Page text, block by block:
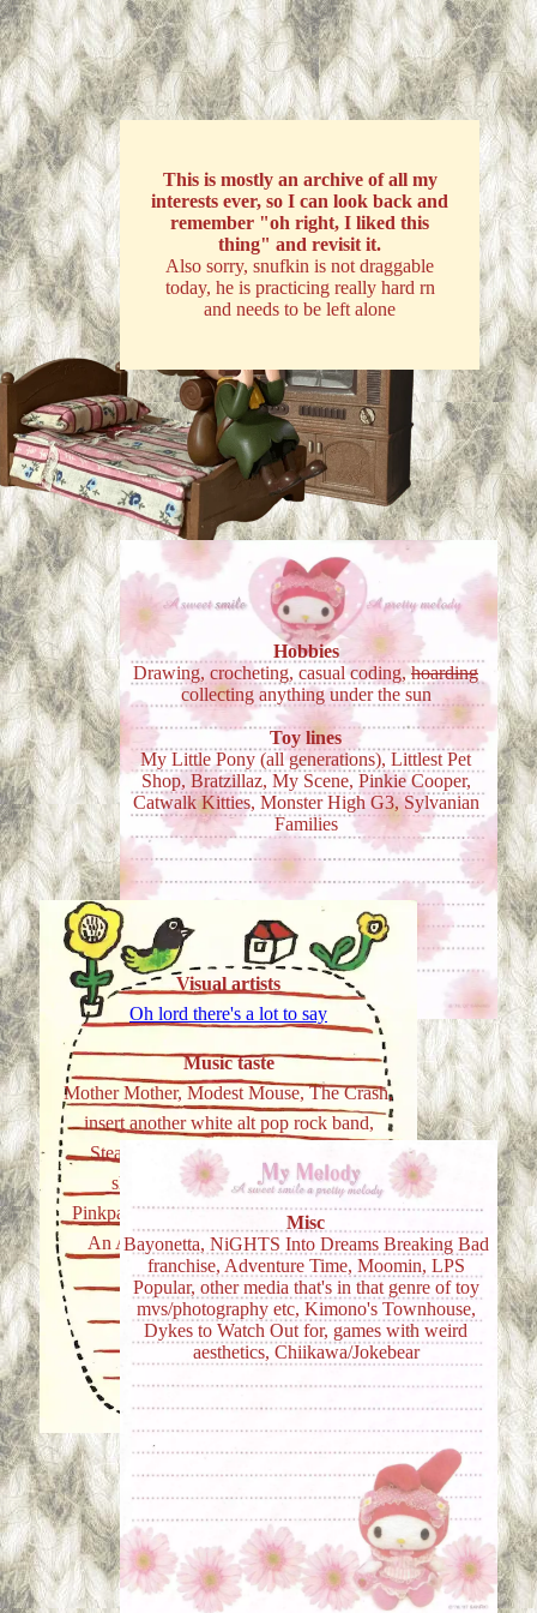
This is mostly an archive of all my
interests ever, so I can look back and
remember "oh right, I liked this
thing" and revisit it.
Also sorry, snufkin is not draggable
today, he is practicing really hard rn
and needs to be left alone
Hobbies
Drawing, crocheting, casual coding,hoarding
collecting anything under the sun
Toy lines
My Little Pony (all generations), Littlest Pet
Shop, Bratzillaz, My Scene, Pinkie Cooper,
Catwalk Kitties, Monster High G3, Sylvanian
Families
Visual artists
Oh lord there's a lot to say
Music taste
Mother Mother, Modest Mouse, The Crash,
insert another white alt pop rock band,
Stealing Sheep, anyth sort of twee or
shoegazey, ambient is nice too,
Pinkpantheress, Beabadoobee, Go Sailor,
An Assortment of game OSTs, ITZY
Misc
Bayonetta, NiGHTS Into Dreams Breaking Bad
franchise, Adventure Time, Moomin, LPS
Popular, other media that's in that genre of toy
mvs/photography etc, Kimono's Townhouse,
Dykes to Watch Out for, games with weird
aesthetics, Chiikawa/Jokebear